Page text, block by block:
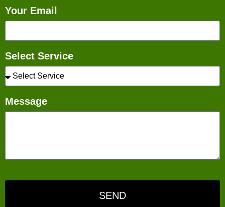
Your Email
Select Service
Message
SEND